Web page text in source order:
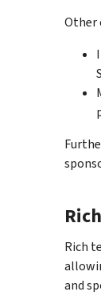
Other
Rich
and